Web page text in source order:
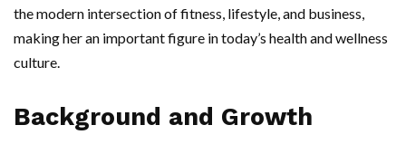
the modern intersection of fitness, lifestyle, and business,
making her an important figure in today’s health and wellness
culture.
Background and Growth